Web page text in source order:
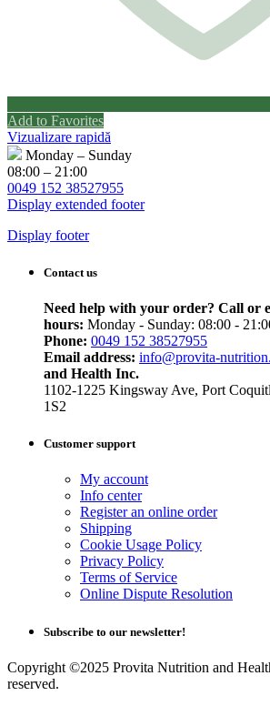
Add to Favorites
Vizualizare rapidă
Monday – Sunday
08:00 – 21:00
0049 152 38527955
Display extended footer
Display footer
Contact us
Need help with your order? Call or
hours: Monday - Sunday: 08:00 -
Phone: 0049 152 38527955
Email address: info@provita-
and Health Inc.
1102-1225 Kingsway Ave, Port
1S2
Customer support
My account
Info center
Register an online order
Shipping
Cookie Usage Policy
Privacy Policy
Terms of Service
Online Dispute Resolution
Subscribe to our newsletter!
Copyright ©2025 Provita Nutrition and
reserved.